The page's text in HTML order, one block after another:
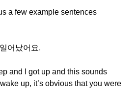
a few example sentences
어났어요.
and I got up and this sounds
up, it’s obvious that you were